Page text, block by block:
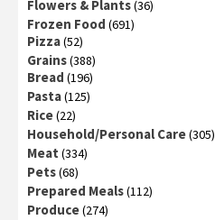
Flowers & Plants(36)
Frozen Food (691)
Pizza(52)
Grains(388)
Bread (196)
Pasta(125)
Rice(22)
Household/Personal Care(305)
Meat (334)
Pets(68)
Prepared Meals(112)
Produce(274)